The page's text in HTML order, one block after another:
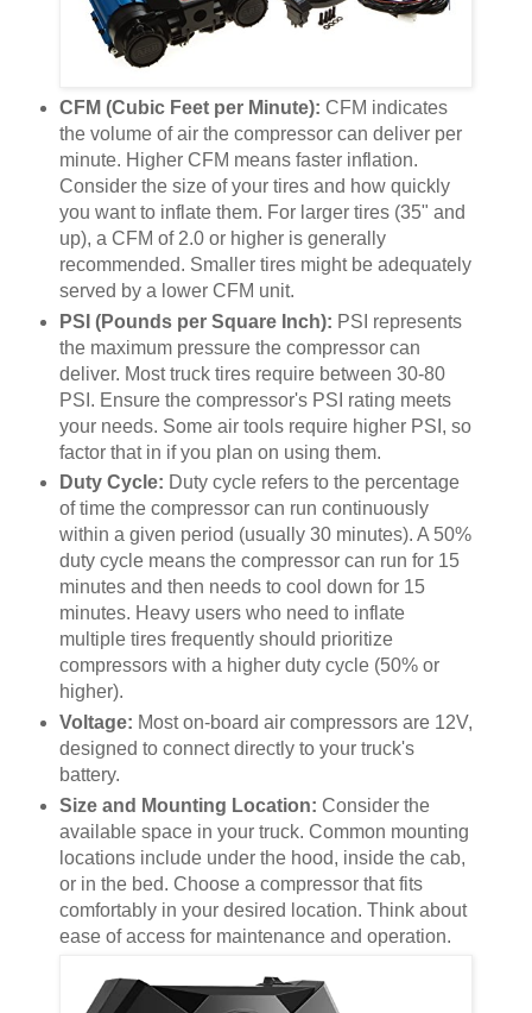
CFM (Cubic Feet per Minute): CFM indicates
the volume of air the compressor can deliver per
minute. Higher CFM means faster inflation.
Consider the size of your tires and how quickly
you want to inflate them. For larger tires (35" and
up), a CFM of 2.0 or higher is generally
recommended. Smaller tires might be adequately
served by a lower CFM unit.
PSI (Pounds per Square Inch): PSI represents
the maximum pressure the compressor can
deliver. Most truck tires require between 30-80
PSI. Ensure the compressor's PSI rating meets
your needs. Some air tools require higher PSI, so
factor that in if you plan on using them.
Duty Cycle: Duty cycle refers to the percentage
of time the compressor can run continuously
within a given period (usually 30 minutes). A 50%
duty cycle means the compressor can run for 15
minutes and then needs to cool down for 15
minutes. Heavy users who need to inflate
multiple tires frequently should prioritize
compressors with a higher duty cycle (50% or
higher).
Voltage: Most on-board air compressors are 12V,
designed to connect directly to your truck's
battery.
Size and Mounting Location: Consider the
available space in your truck. Common mounting
locations include under the hood, inside the cab,
or in the bed. Choose a compressor that fits
comfortably in your desired location. Think about
ease of access for maintenance and operation.